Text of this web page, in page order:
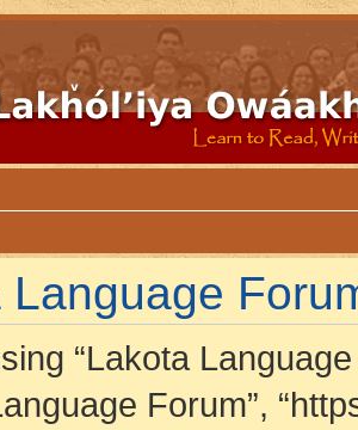
Language
“Lakota Language
Forum”,